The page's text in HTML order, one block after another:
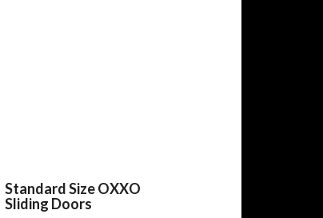
Standard Size OXXO
Sliding Doors